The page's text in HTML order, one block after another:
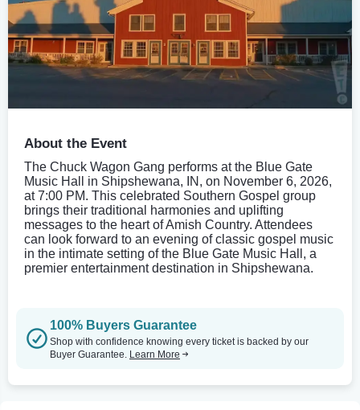
About the Event
The Chuck Wagon Gang performs at the Blue Gate
Music Hall in Shipshewana, IN, on November 6, 2026,
at 7:00 PM. This celebrated Southern Gospel group
brings their traditional harmonies and uplifting
messages to the heart of Amish Country. Attendees
can look forward to an evening of classic gospel music
in the intimate setting of the Blue Gate Music Hall, a
premier entertainment destination in Shipshewana.
100% Buyers Guarantee
Shop with confidence knowing every ticket is backed by our
Buyer Guarantee. Learn More